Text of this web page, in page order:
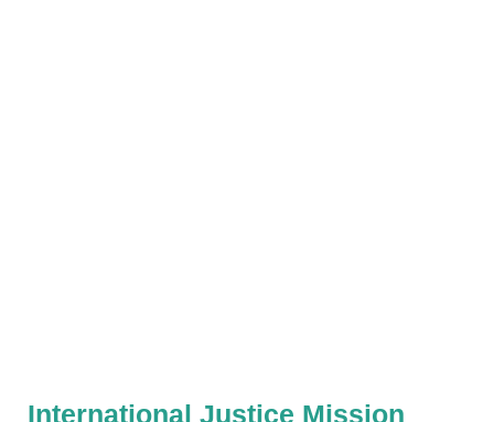
International Justice Mission